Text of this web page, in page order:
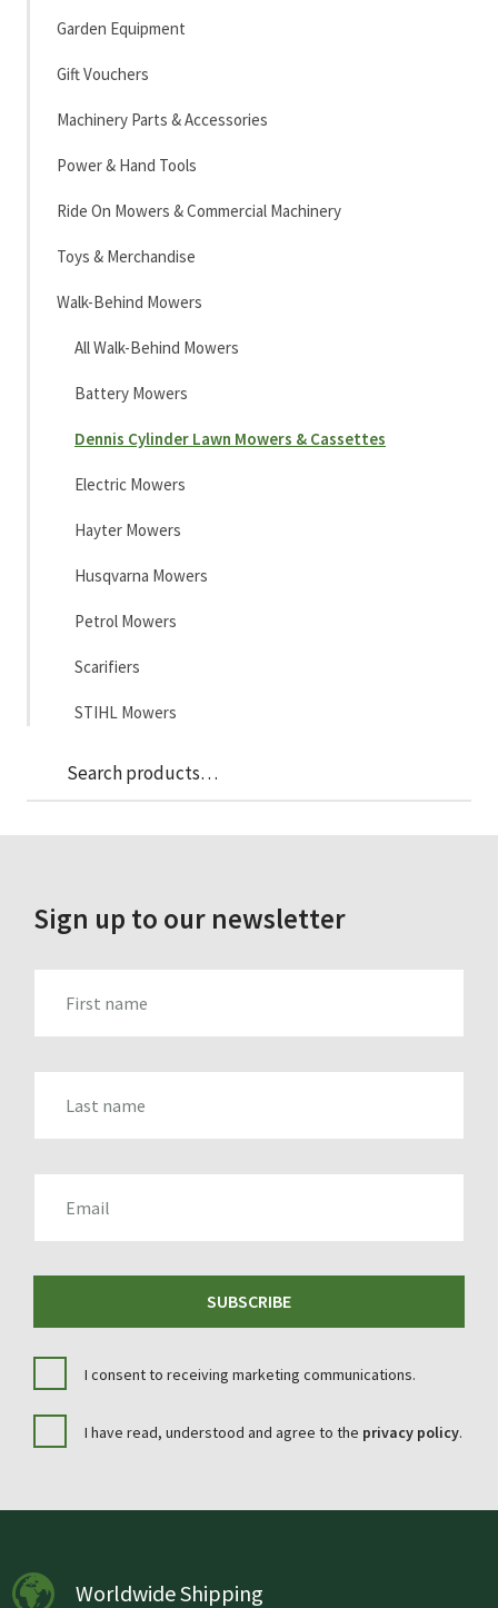
Garden Equipment
Gift Vouchers
Machinery Parts & Accessories
Power & Hand Tools
Ride On Mowers & Commercial Machinery
Toys & Merchandise
Walk-Behind Mowers
All Walk-Behind Mowers
Battery Mowers
Dennis Cylinder Lawn Mowers & Cassettes
Electric Mowers
Hayter Mowers
Husqvarna Mowers
Petrol Mowers
Scarifiers
STIHL Mowers
Search
for:
Sign up to our newsletter
SUBSCRIBE
I consent to receiving marketing communications.
I have read, understood and agree to the privacy policy.
Worldwide Shipping